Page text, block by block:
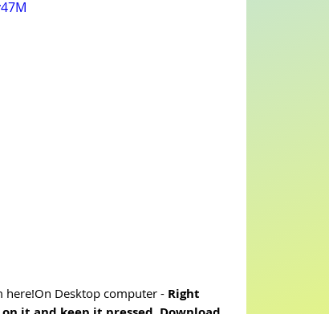
here!On Desktop computer - Right